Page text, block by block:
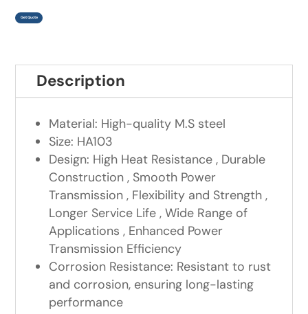
Get Quote
Description
Material: High-quality M.S steel
Size: HA103
Design: High Heat Resistance , Durable
Construction , Smooth Power
Transmission , Flexibility and Strength ,
Longer Service Life , Wide Range of
Applications , Enhanced Power
Transmission Efficiency
Corrosion Resistance: Resistant to rust
and corrosion, ensuring long-lasting
performance